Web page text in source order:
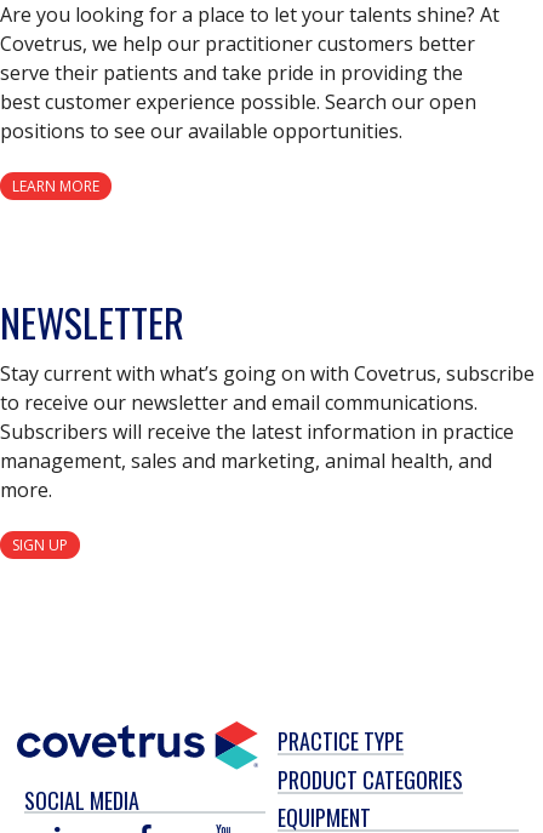
Are you looking for a place to let your talents shine? At
Covetrus, we help our practitioner customers better
serve their patients and take pride in providing the
best customer experience possible. Search our open
positions to see our available opportunities.
LEARN MORE
NEWSLETTER
Stay current with what’s going on with Covetrus, subscribe
to receive our newsletter and email communications.
Subscribers will receive the latest information in practice
management, sales and marketing, animal health, and
more.
SIGN UP
SOCIAL MEDIA
PRACTICE TYPE
PRODUCT CATEGORIES
EQUIPMENT